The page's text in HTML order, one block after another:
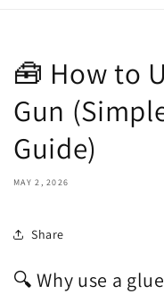
🧰 How to
Gun
Guide)
MAY 2, 2026
Share
🔍 Why use a